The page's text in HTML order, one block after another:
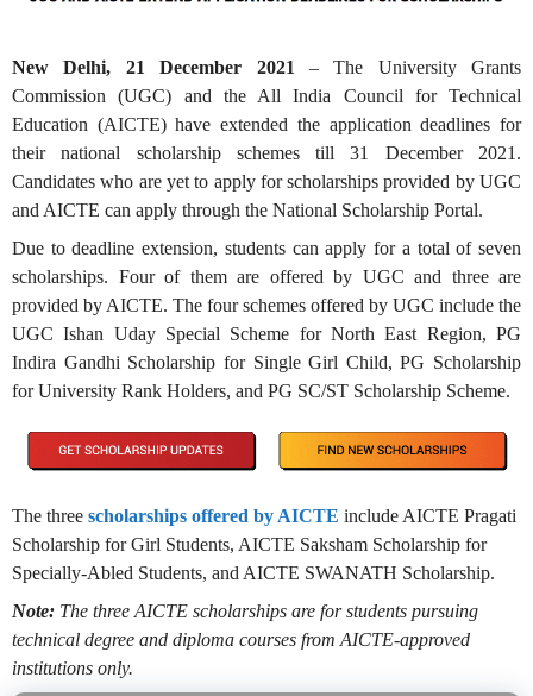
New Delhi, 21 December 2021 – The University Grants
Commission (UGC) and the All India Council for Technical
Education (AICTE) have extended the application deadlines for
their national scholarship schemes till 31 December 2021.
Candidates who are yet to apply for scholarships provided by UGC
and AICTE can apply through the National Scholarship Portal.
Due to deadline extension, students can apply for a total of seven
scholarships. Four of them are offered by UGC and three are
provided by AICTE. The four schemes offered by UGC include the
UGC Ishan Uday Special Scheme for North East Region, PG
Indira Gandhi Scholarship for Single Girl Child, PG Scholarship
for University Rank Holders, and PG SC/ST Scholarship Scheme.
The three scholarships offered by AICTE include AICTE Pragati
Scholarship for Girl Students, AICTE Saksham Scholarship for
Specially-Abled Students, and AICTE SWANATH Scholarship.
Note: The three AICTE scholarships are for students pursuing
technical degree and diploma courses from AICTE-approved
institutions only.